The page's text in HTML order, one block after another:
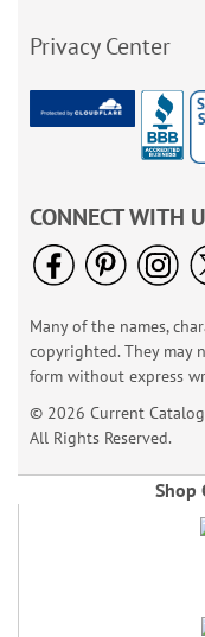
Privacy Center
CONNECT WITH
Many of the names,
copyrighted. They may
form without express
© 2026 Current Catalog
All Rights Reserved.
Shop